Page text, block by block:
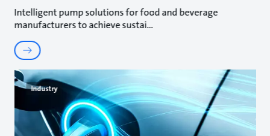
Intelligent pump solutions for food and beverage
manufacturers to achieve sustai
Industry